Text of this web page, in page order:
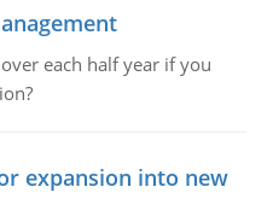
each half year if you
expansion into new